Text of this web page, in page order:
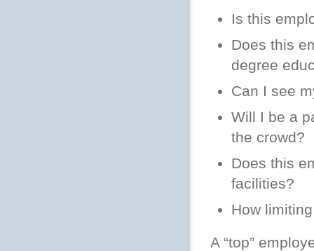
Is this
Does this
degree
Can I see
Will I be a
the crowd?
Does this
facilities?
How
A “top”